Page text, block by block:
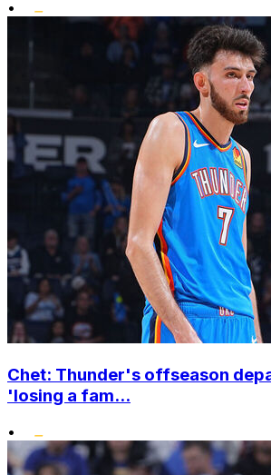
•
Chet: Thunder's offseason
'losing a fam...
•